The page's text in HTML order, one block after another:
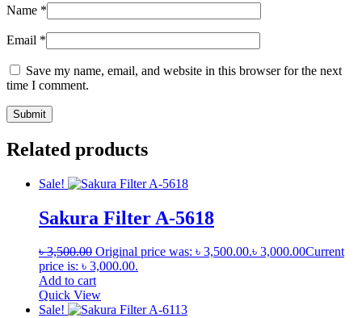
Name *
Email *
Save my name, email, and website in this browser for the next
time I comment.
Related products
Sale!
Sakura Filter A-5618
৳3,500.00 Original price was: ৳ 3,500.00.৳ 3,000.00Current
price is: ৳ 3,000.00.
Add to cart
Quick View
Sale!